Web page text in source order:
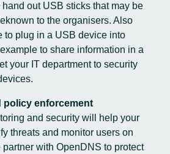
out USB sticks that may be
to the organisers. Also
to plug in a USB device into
to share information in a
your IT department to security
policy enforcement
and security will help your
threats and monitor users on
with OpenDNS to protect